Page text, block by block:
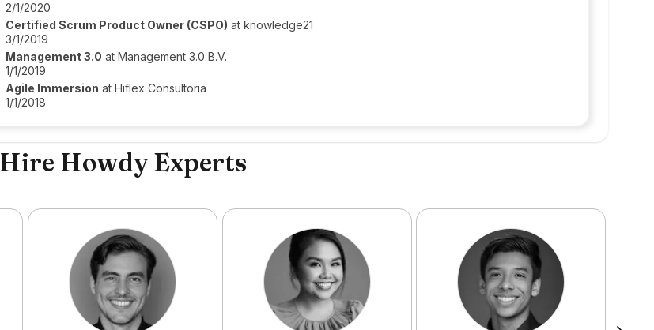
2/1/2020
Certified Scrum Product Owner (CSPO) at knowledge21
3/1/2019
Management 3.0 at Management 3.0 B.V.
1/1/2019
Agile Immersion at Hiflex Consultoria
1/1/2018
Hire Howdy Experts